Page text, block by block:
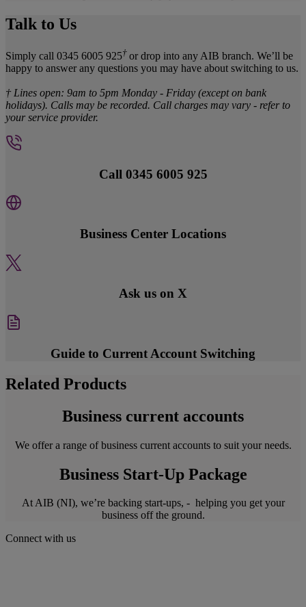
Talk to Us
Simply call 0345 6005 925† or drop into any AIB branch. We’ll be
happy to answer any questions you may have about switching to us.
† Lines open: 9am to 5pm Monday - Friday (except on bank
holidays). Calls may be recorded. Call charges may vary - refer to
your service provider.
Call 0345 6005 925
Business Center Locations
Ask us on X
Guide to Current Account Switching
Related Products
Business current accounts
We offer a range of business current accounts to suit your needs.
Business Start-Up Package
At AIB (NI), we’re backing start-ups, - helping you get your
business off the ground.
Connect with us